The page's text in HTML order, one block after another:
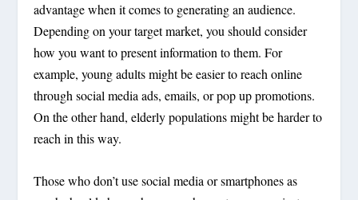
advantage when it comes to generating an audience.
Depending on your target market, you should consider
how you want to present information to them. For
example, young adults might be easier to reach online
through social media ads, emails, or pop up promotions.
On the other hand, elderly populations might be harder to
reach in this way.
Those who don’t use social media or smartphones as